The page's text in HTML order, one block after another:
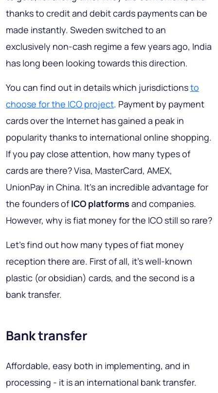
thanks to credit and debit cards payments can be
made instantly. Sweden switched to an
exclusively non-cash regime a few years ago, India
has long been looking towards this direction.
You can find out in details which jurisdictionsto
choose for the ICO project. Payment by payment
cards over the Internet has gained a peak in
popularity thanks to international online shopping.
If you pay close attention, how many types of
cards are there?Visa, MasterCard, AMEX,
UnionPay in China. It's an incredible advantage for
the founders ofICO platforms and companies.
However, why is fiat money for the ICO still so rare?
Let's find out how many types of fiat money
reception there are. First of all, it's well-known
plastic (or obsidian) cards, and the second is a
bank transfer.
Bank transfer
Affordable, easy both in implementing, and in
processing - it is an international bank transfer.